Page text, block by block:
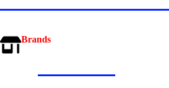
Brands